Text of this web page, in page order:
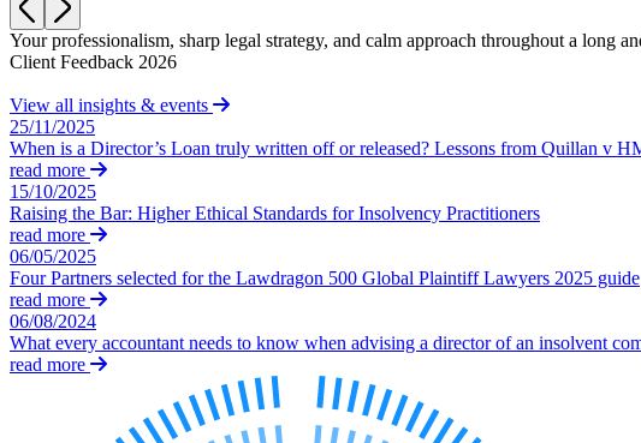
Credentials
Our History
Our Values
Join us
Join us
Early Careers
Construction
Construction
Building Contracts, Appointments, Warranties, Bonds, Guarantees
Building Safety and Cladding Remediation
Construction Disputes
Real Estate Finance
← Back to Services
Your professionalism, sharp legal strategy, and calm approach throughout a long
Client Feedback 2026
View all insights & events
25/11/2025
When is a Director’s Loan truly written off or released? Lessons from Quillan v
read more
15/10/2025
Raising the Bar: Higher Ethical Standards for Insolvency Practitioners
read more
06/05/2025
Four Partners selected for the Lawdragon 500 Global Plaintiff Lawyers 2025 guide
read more
06/08/2024
What every accountant needs to know when advising a director of an insolvent
read more